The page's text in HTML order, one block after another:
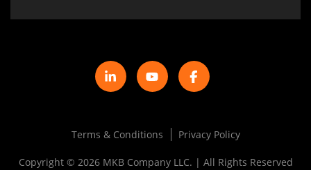
Terms & Conditions Privacy Policy
Copyright © 2026 MKB Company LLC. | All Rights Reserved